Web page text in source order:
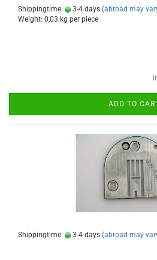
Shippingtime: 3-4 days (abroad may
Weight: 0,03 kg per piece
ADD TO
Shippingtime: 3-4 days (abroad may